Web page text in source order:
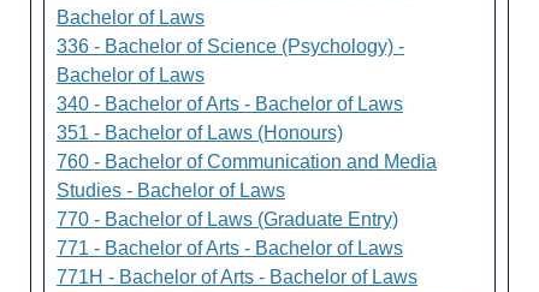
Bachelor of Laws
336 - Bachelor of Science (Psychology) -
Bachelor of Laws
340 - Bachelor of Arts - Bachelor of Laws
351 - Bachelor of Laws (Honours)
760 - Bachelor of Communication and Media
Studies - Bachelor of Laws
770 - Bachelor of Laws (Graduate Entry)
771 - Bachelor of Arts - Bachelor of Laws
771H - Bachelor of Arts - Bachelor of Laws